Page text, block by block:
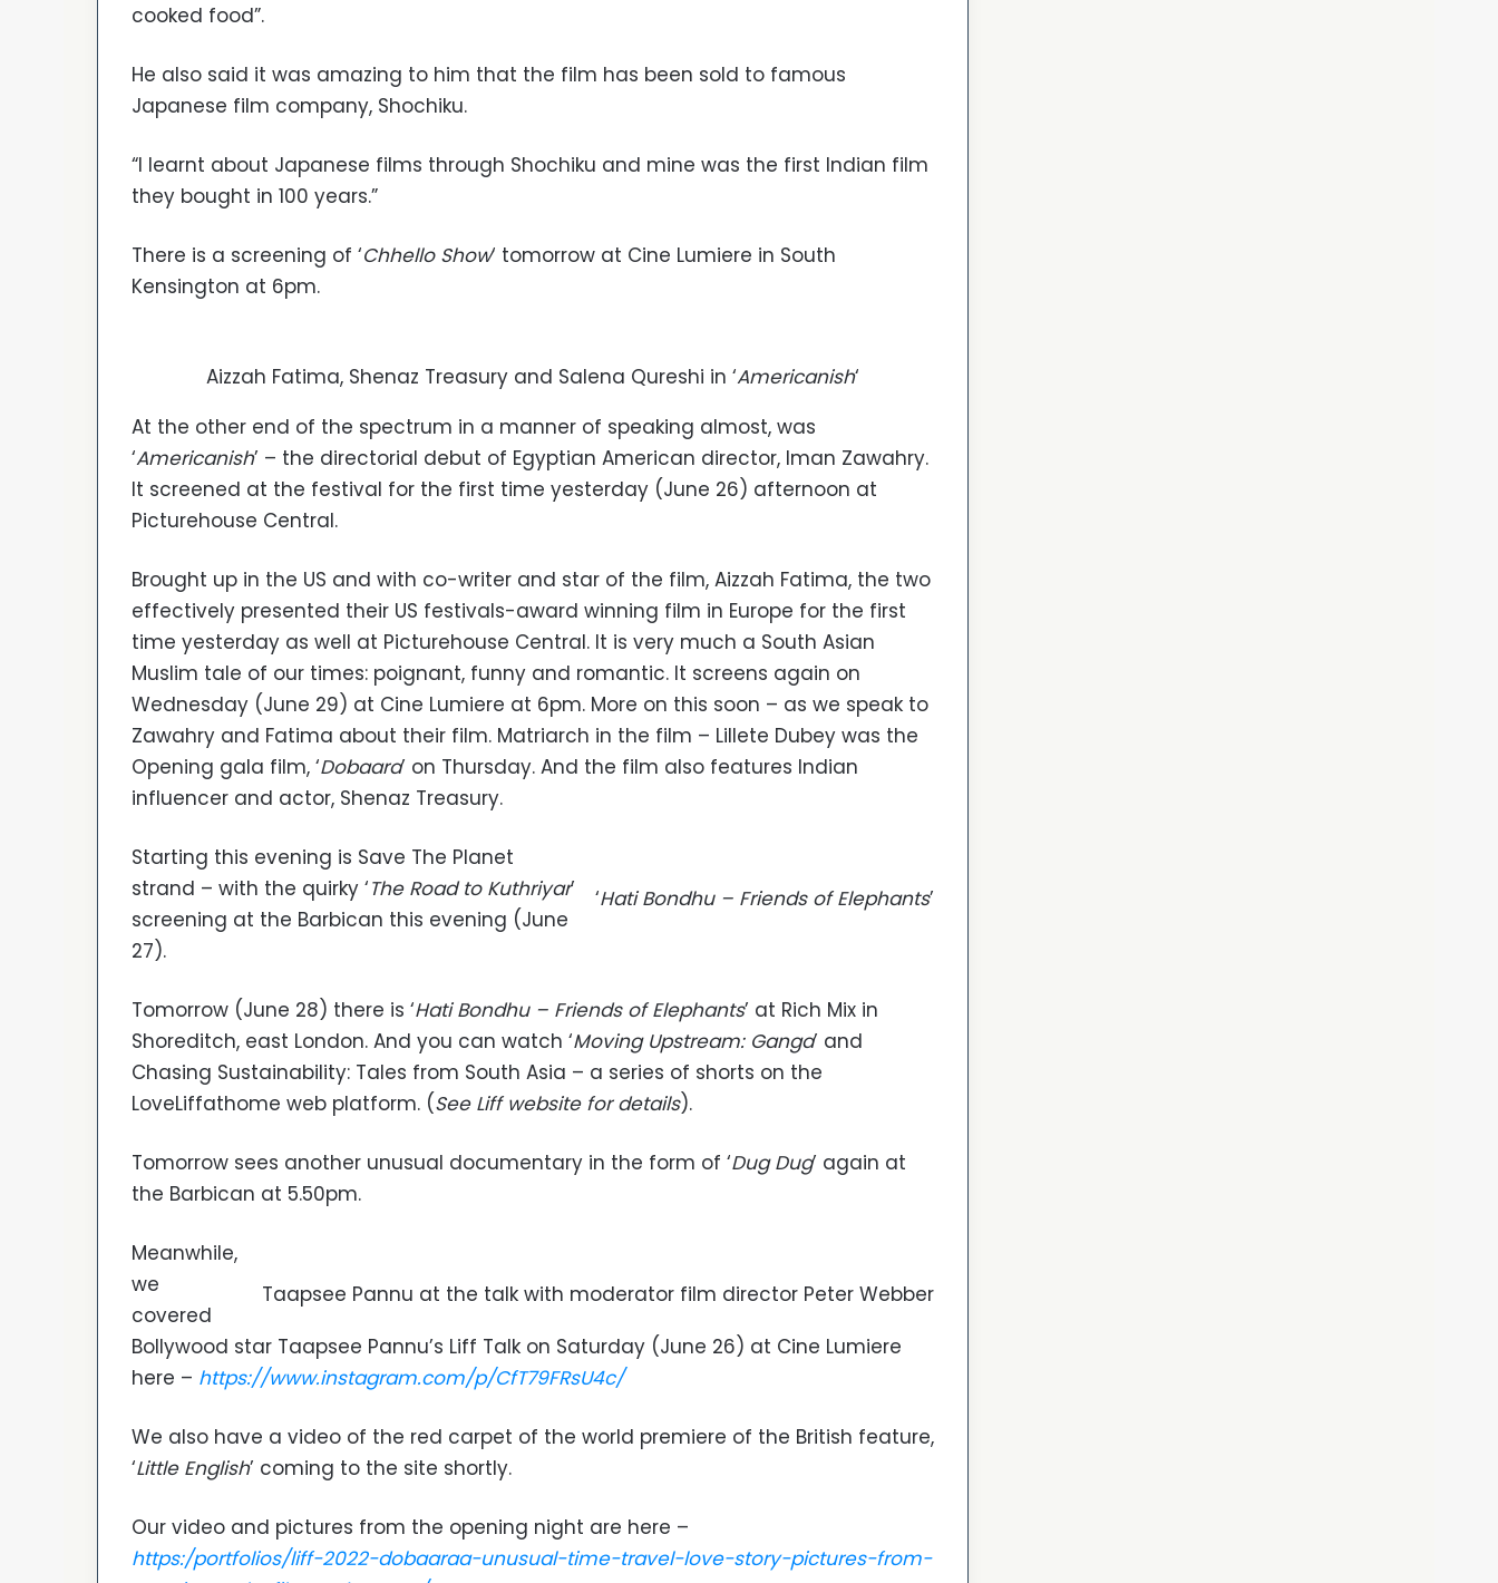
cooked food”.
He also said it was amazing to him that the film has been sold to famous
Japanese film company, Shochiku.
“I learnt about Japanese films through Shochiku and mine was the first Indian film
they bought in 100 years.”
There is a screening of ‘Chhello Show‘ tomorrow at Cine Lumiere in South
Kensington at 6pm.
Aizzah Fatima, Shenaz Treasury and Salena Qureshi in ‘Americanish‘
At the other end of the spectrum in a manner of speaking almost, was
‘Americanish’ – the directorial debut of Egyptian American director, Iman Zawahry.
It screened at the festival for the first time yesterday (June 26) afternoon at
Picturehouse Central.
Brought up in the US and with co-writer and star of the film, Aizzah Fatima, the two
effectively presented their US festivals-award winning film in Europe for the first
time yesterday as well at Picturehouse Central. It is very much a South Asian
Muslim tale of our times: poignant, funny and romantic. It screens again on
Wednesday (June 29) at Cine Lumiere at 6pm. More on this soon – as we speak to
Zawahry and Fatima about their film. Matriarch in the film – Lillete Dubey was the
Opening gala film, ‘Dobaara’ on Thursday. And the film also features Indian
influencer and actor, Shenaz Treasury.
‘Hati Bondhu – Friends of Elephants’
Starting this evening is Save The Planet
strand – with the quirky ‘The Road to Kuthriyar’
screening at the Barbican this evening (June
27).
Tomorrow (June 28) there is ‘Hati Bondhu – Friends of Elephants’ at Rich Mix in
Shoreditch, east London. And you can watch ‘Moving Upstream: Ganga’ and
Chasing Sustainability: Tales from South Asia – a series of shorts on the
LoveLiffathome web platform. (See Liff website for details).
Tomorrow sees another unusual documentary in the form of ‘Dug Dug’ again at
the Barbican at 5.50pm.
Taapsee Pannu at the talk with moderator film director Peter Webber
Meanwhile,
we
covered
Bollywood star Taapsee Pannu’s Liff Talk on Saturday (June 26) at Cine Lumiere
here – https://www.instagram.com/p/CfT79FRsU4c/
We also have a video of the red carpet of the world premiere of the British feature,
‘Little English’ coming to the site shortly.
Our video and pictures from the opening night are here –
https:/portfolios/liff-2022-dobaaraa-unusual-time-travel-love-story-pictures-from-